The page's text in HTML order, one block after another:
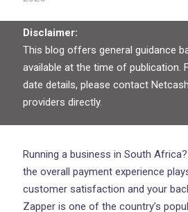
Disclaimer:
This blog offers general guidance
available at the time of publication.
date details, please contact
providers directly.
Running a business in South
the overall payment experience
customer satisfaction and your
Zapper is one of the country’s